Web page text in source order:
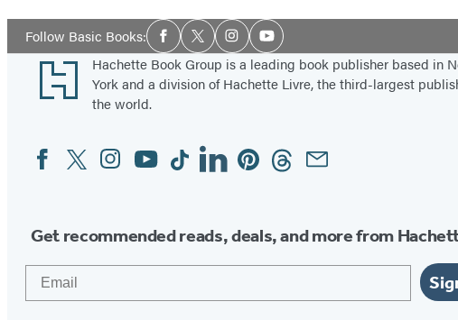
Follow Basic Books:Social
Media
Facebook
TwitterInstagramYouTube
Footer
Hachette Book Group is a leading book publisher based in
York and a division of Hachette Livre, the third-largest
the world.
Social
Media
FacebookTwitterInstagram
YouTubeTiktokLinkedinPinterestThreadsEmail
Get recommended reads, deals, and more from